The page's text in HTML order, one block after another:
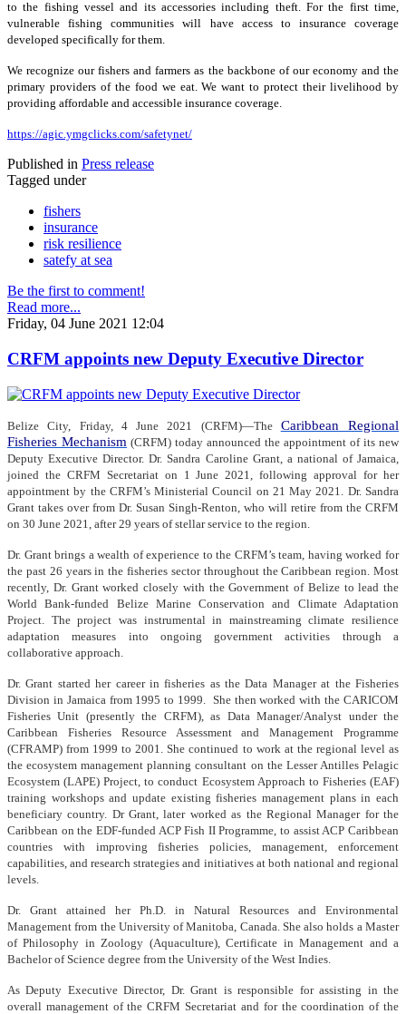
to the fishing vessel and its accessories including theft. For the first time,
vulnerable fishing communities will have access to insurance coverage
developed specifically for them.
We recognize our fishers and farmers as the backbone of our economy and the
primary providers of the food we eat. We want to protect their livelihood by
providing affordable and accessible insurance coverage.
https://agic.ymgclicks.com/safetynet/
Published in Press release
Tagged under
fishers
insurance
risk resilience
satefy at sea
Be the first to comment!
Read more...
Friday, 04 June 2021 12:04
CRFM appoints new Deputy Executive Director
Belize City, Friday, 4 June 2021 (CRFM)—The Caribbean Regional
Fisheries Mechanism (CRFM) today announced the appointment of its new
Deputy Executive Director. Dr. Sandra Caroline Grant, a national of Jamaica,
joined the CRFM Secretariat on 1 June 2021, following approval for her
appointment by the CRFM’s Ministerial Council on 21 May 2021. Dr. Sandra
Grant takes over from Dr. Susan Singh-Renton, who will retire from the CRFM
on 30 June 2021, after 29 years of stellar service to the region.
Dr. Grant brings a wealth of experience to the CRFM’s team, having worked for
the past 26 years in the fisheries sector throughout the Caribbean region. Most
recently, Dr. Grant worked closely with the Government of Belize to lead the
World Bank-funded Belize Marine Conservation and Climate Adaptation
Project. The project was instrumental in mainstreaming climate resilience
adaptation measures into ongoing government activities through a
collaborative approach.
Dr. Grant started her career in fisheries as the Data Manager at the Fisheries
Division in Jamaica from 1995 to 1999. She then worked with the CARICOM
Fisheries Unit (presently the CRFM), as Data Manager/Analyst under the
Caribbean Fisheries Resource Assessment and Management Programme
(CFRAMP) from 1999 to 2001. She continued to work at the regional level as
the ecosystem management planning consultant on the Lesser Antilles Pelagic
Ecosystem (LAPE) Project, to conduct Ecosystem Approach to Fisheries (EAF)
training workshops and update existing fisheries management plans in each
beneficiary country. Dr Grant, later worked as the Regional Manager for the
Caribbean on the EDF-funded ACP Fish II Programme, to assist ACP Caribbean
countries with improving fisheries policies, management, enforcement
capabilities, and research strategies and initiatives at both national and regional
levels.
Dr. Grant attained her Ph.D. in Natural Resources and Environmental
Management from the University of Manitoba, Canada. She also holds a Master
of Philosophy in Zoology (Aquaculture), Certificate in Management and a
Bachelor of Science degree from the University of the West Indies.
As Deputy Executive Director, Dr. Grant is responsible for assisting in the
overall management of the CRFM Secretariat and for the coordination of the